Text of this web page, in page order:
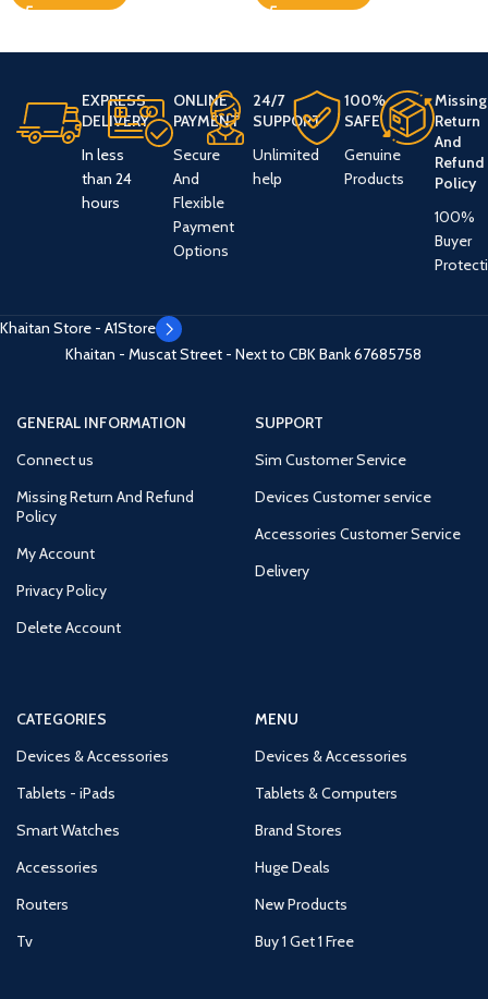
EXPRESS
DELIVERY
In less
than 24
hours
ONLINE
PAYMENT
Secure
And
Flexible
Payment
Options
24/7
SUPPORT
Unlimited
help
100%
SAFE
Genuine
Products
Missing
Return
And
Refund
Policy
100%
Buyer
Khaitan Store - A1Store
Khaitan - Muscat Street - Next to CBK Bank67685758
GENERAL INFORMATION
Connect us
Missing Return And Refund
Policy
My Account
Privacy Policy
Delete Account
SUPPORT
Sim Customer Service
Devices Customer service
Accessories Customer Service
Delivery
CATEGORIES
Devices & Accessories
Tablets - iPads
Smart Watches
Accessories
Routers
Tv
MENU
Devices & Accessories
Tablets & Computers
Brand Stores
Huge Deals
New Products
Buy 1 Get 1 Free